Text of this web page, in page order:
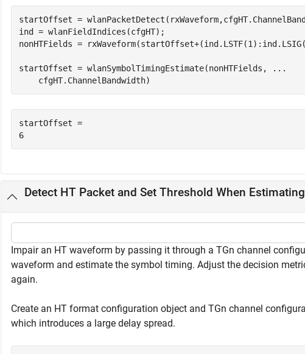
startOffset =
ind = wlanFieldIndices(cfgHT);
nonHTFields =
startOffset = wlanSymbolTimingEstimate(nonHTFields,
...
    cfgHT.ChannelBandwidth)
startOffset =
Detect HT Packet and Set Threshold When
Impair an HT waveform by passing it through a TGn channel
waveform and estimate the symbol timing. Adjust the decision
again.
Create an HT format configuration object and TGn channel
which introduces a large delay spread.